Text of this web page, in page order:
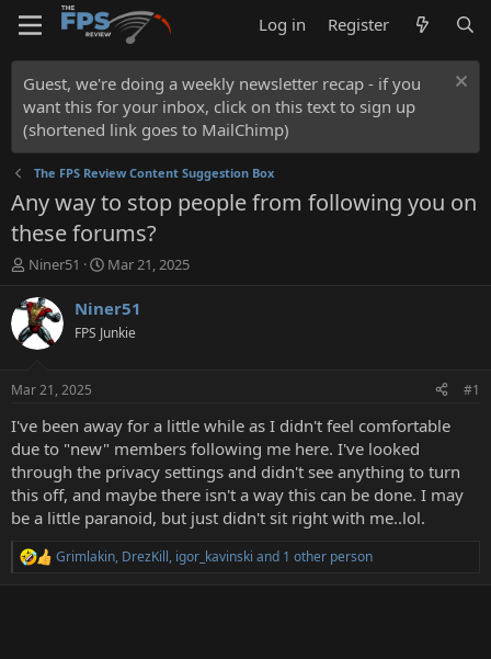
Log in Register
Guest, we're doing a weekly newsletter recap - if you
want this for your inbox, click on this text to sign up
(shortened link goes to MailChimp)
The FPS Review Content Suggestion Box
Any way to stop people from following you on
these forums?
T
r
e
a
t
a
t
e
r
Niner51
S
a
t
e
Mar 21, 2025
Niner51
FPS Junkie
Mar 21, 2025 #1
I've been away for a little while as I didn't feel comfortable
due to "new" members following me here. I've looked
through the privacy settings and didn't see anything to turn
this off, and maybe there isn't a way this can be done. I may
be a little paranoid, but just didn't sit right with me..lol.
R
Grimlakin, DrezKill, igor_kavinski and 1 other person